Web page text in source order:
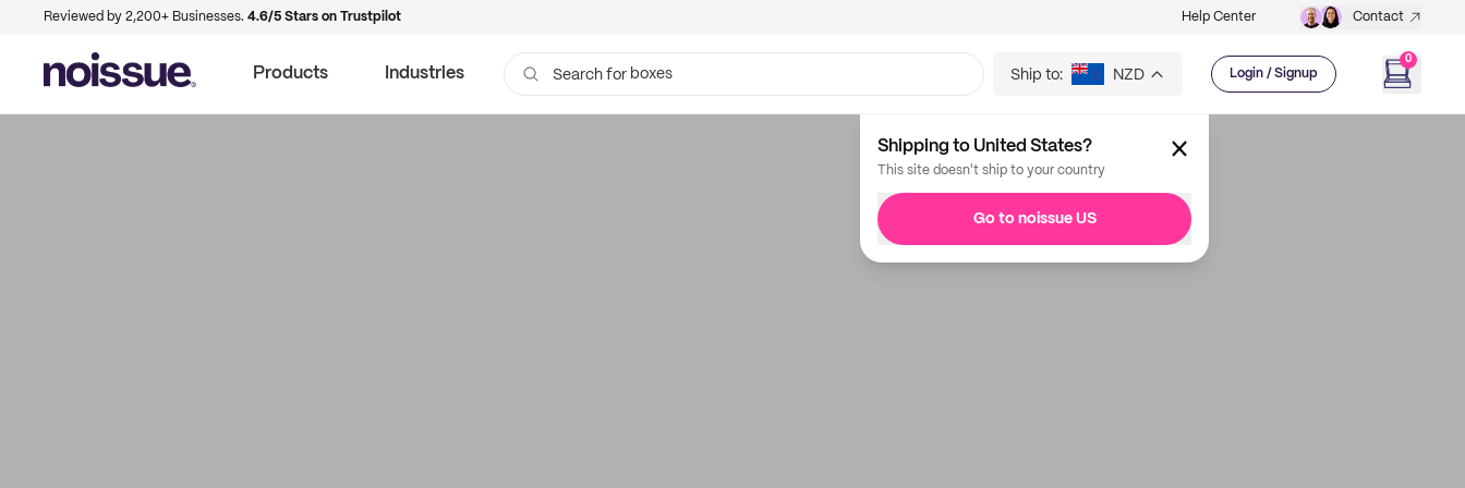
Reviewed by 2,200+ Businesses. 4.6/5 Stars on Trustpilot Help Center Contact
Products Industries Search for boxes Ship to: NZD Login / Signup
0
Shipping to United States?
This site doesn't ship to your country
Go to noissue US